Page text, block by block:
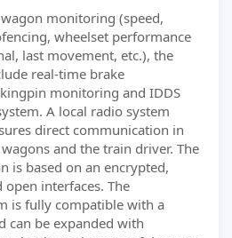
monitoring (speed,
wheelset performance
last movement, etc.), the
real-time brake
monitoring and IDDS
A local radio system
direct communication in
and the train driver. The
is based on an encrypted,
open interfaces. The
is fully compatible with a
can be expanded with